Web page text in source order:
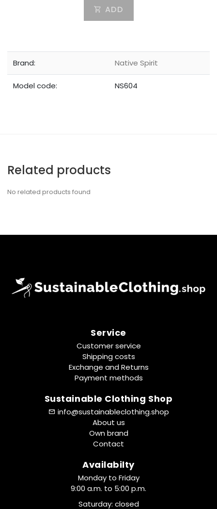
ADD
Brand: Native Spirit
Model code: NS604
Related products
No related products found
Service
Customer service
Shipping costs
Exchange and Returns
Payment methods
Sustainable Clothing Shop
info@sustainableclothing.shop
About us
Own brand
Contact
Availabilty
Monday to Friday
9:00 a.m. to 5:00 p.m.
Saturday: closed